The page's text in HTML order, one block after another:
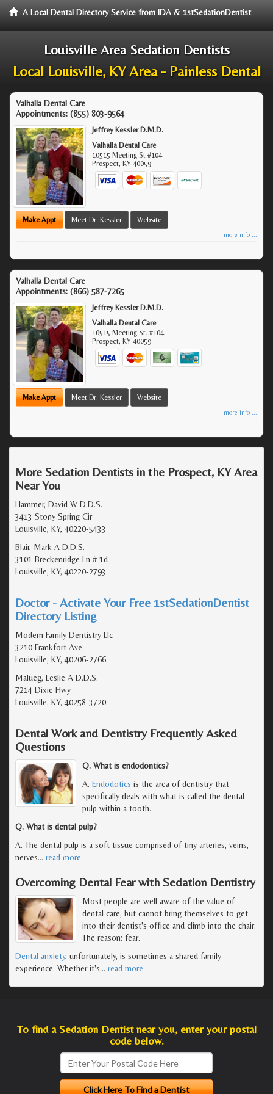
A Local Dental Directory Service from IDA & 1stSedationDentist
Louisville Area Sedation Dentists
Local Louisville, KY Area - Painless Dental
Valhalla Dental Care
Appointments: (855) 803-9564
Jeffrey Kessler D.M.D.
Valhalla Dental Care
10515 Meeting St #104
Prospect, KY 40059
Make Appt Meet Dr. Kessler Website
more info ...
Valhalla Dental Care
Appointments: (866) 587-7265
Jeffrey Kessler D.M.D.
Valhalla Dental Care
10515 Meeting St. #104
Prospect, KY 40059
Make Appt Meet Dr. Kessler Website
more info ...
More Sedation Dentists in the Prospect, KY Area
Near You
Hammer, David W D.D.S.
3413 Stony Spring Cir
Louisville, KY, 40220-5433
Blair, Mark A D.D.S.
3101 Breckenridge Ln # 1d
Louisville, KY, 40220-2793
Doctor - Activate Your Free 1stSedationDentist
Directory Listing
Modern Family Dentistry Llc
3210 Frankfort Ave
Louisville, KY, 40206-2766
Malueg, Leslie A D.D.S.
7214 Dixie Hwy
Louisville, KY, 40258-3720
Dental Work and Dentistry Frequently Asked
Questions
Q. What is endodontics?
A. Endodotics is the area of dentistry that
specifically deals with what is called the dental
pulp within a tooth.
Q. What is dental pulp?
A. The dental pulp is a soft tissue comprised of tiny arteries, veins,
nerves… read more
Overcoming Dental Fear with Sedation Dentistry
Most people are well aware of the value of
dental care, but cannot bring themselves to get
into their dentist's office and climb into the chair.
The reason: fear.
Dental anxiety, unfortunately, is sometimes a shared family
experience. Whether it's… read more
To find a Sedation Dentist near you, enter your postal
code below.